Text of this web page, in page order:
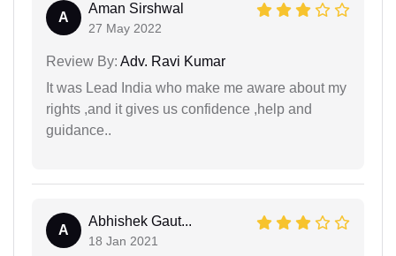
A
Aman Sirshwal
27 May 2022
Review By: Adv. Ravi Kumar
It was Lead India who make me aware about my
rights ,and it gives us confidence ,help and
guidance..
A
Abhishek Gaut...
18 Jan 2021